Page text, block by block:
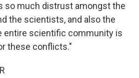
so much distrust amongst the
the scientists, and also the
entire scientific community is
these conflicts."